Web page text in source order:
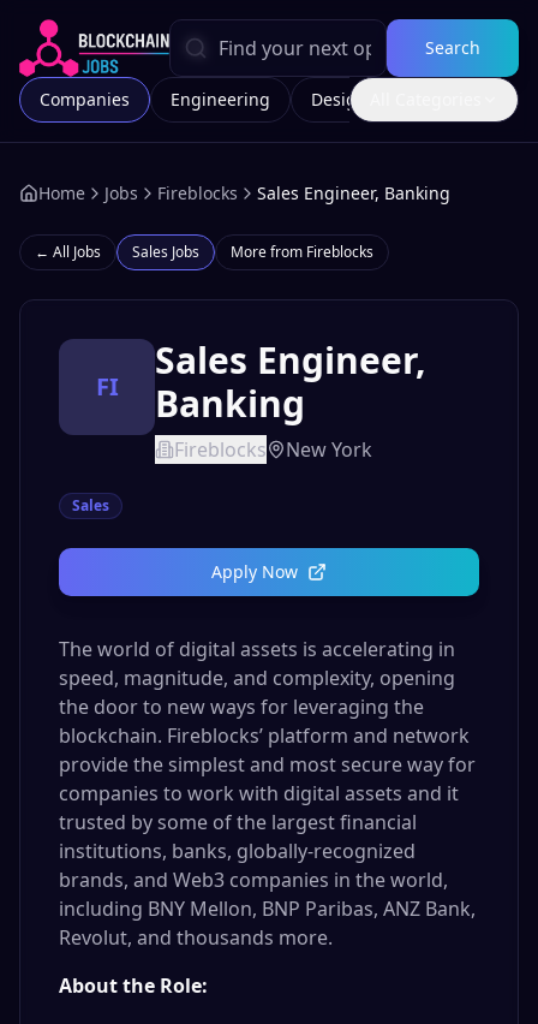
Search
Companies Engineering Design
Home Jobs Fireblocks Sales Engineer, Banking
← All Jobs Sales Jobs More from Fireblocks
FI
Sales Engineer,
Banking
Fireblocks New York
Sales
Apply Now
The world of digital assets is accelerating in
speed, magnitude, and complexity, opening
the door to new ways for leveraging the
blockchain. Fireblocks’ platform and network
provide the simplest and most secure way for
companies to work with digital assets and it
trusted by some of the largest financial
institutions, banks, globally-recognized
brands, and Web3 companies in the world,
including BNY Mellon, BNP Paribas, ANZ Bank,
Revolut, and thousands more.
About the Role: